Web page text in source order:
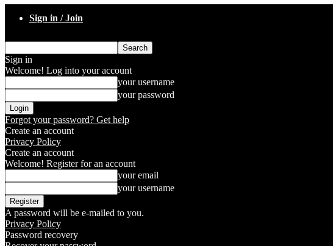
Sign in / Join
Sign in
Welcome! Log into your account
your username
your password
Forgot your password? Get help
Create an account
Privacy Policy
Create an account
Welcome! Register for an account
your email
your username
A password will be e-mailed to you.
Privacy Policy
Password recovery